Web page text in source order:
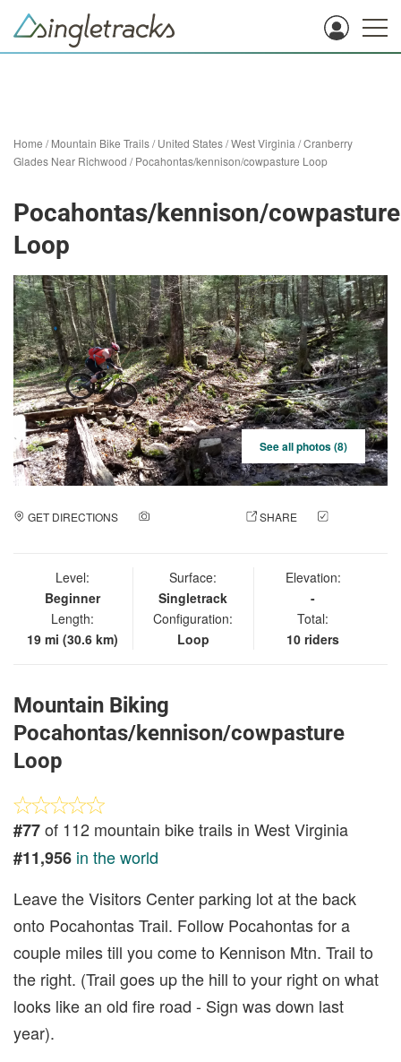
Home /Mountain Bike Trails/United States/West Virginia /Cranberry
Glades Near Richwood /Pocahontas/kennison/cowpasture Loop
Pocahontas/kennison/cowpasture
Loop
See all photos (8)
GET DIRECTIONS SHARE
Level:
Beginner
Length:
19 mi (30.6 km)
Surface:
Singletrack
Configuration:
Loop
Elevation:
-
Total:
10 riders
Mountain Biking
Pocahontas/kennison/cowpasture
Loop
#77of 112 mountain bike trails in West Virginia
#11,956 in the world
Leave the Visitors Center parking lot at the back
onto Pocahontas Trail. Follow Pocahontas for a
couple miles till you come to Kennison Mtn. Trail to
the right. (Trail goes up the hill to your right on what
looks like an old fire road - Sign was down last
year).